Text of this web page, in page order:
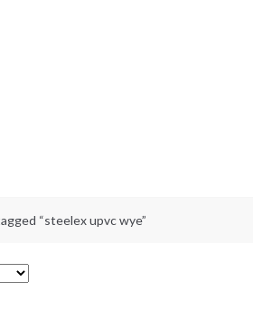
“steelex upvc wye”